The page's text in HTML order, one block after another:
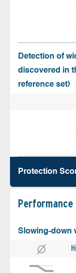
Detection of
discovered in
reference set)
Protection
Performance
Slowing-down